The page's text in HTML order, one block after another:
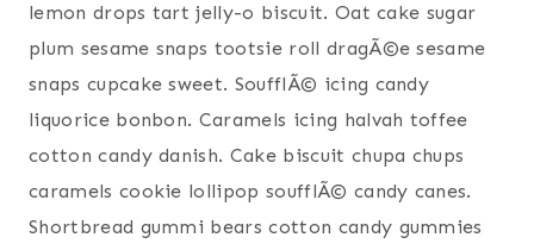
lemon drops tart jelly-o biscuit. Oat cake sugar
plum sesame snaps tootsie roll dragÃ©e sesame
snaps cupcake sweet. SoufflÃ© icing candy
liquorice bonbon. Caramels icing halvah toffee
cotton candy danish. Cake biscuit chupa chups
caramels cookie lollipop soufflÃ© candy canes.
Shortbread gummi bears cotton candy gummies